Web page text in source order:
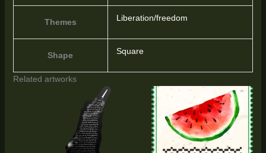
Themes Liberation/freedom
Shape Square
Related artworks